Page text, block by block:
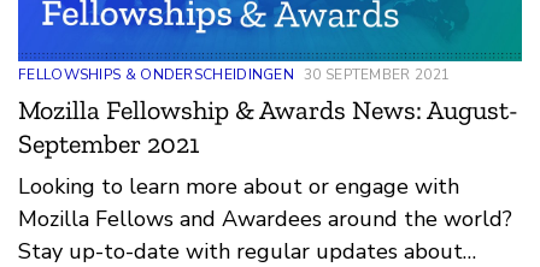
FELLOWSHIPS & ONDERSCHEIDINGEN 30 SEPTEMBER 2021
Mozilla Fellowship & Awards News: August-
September 2021
Looking to learn more about or engage with
Mozilla Fellows and Awardees around the world?
Stay up-to-date with regular updates about